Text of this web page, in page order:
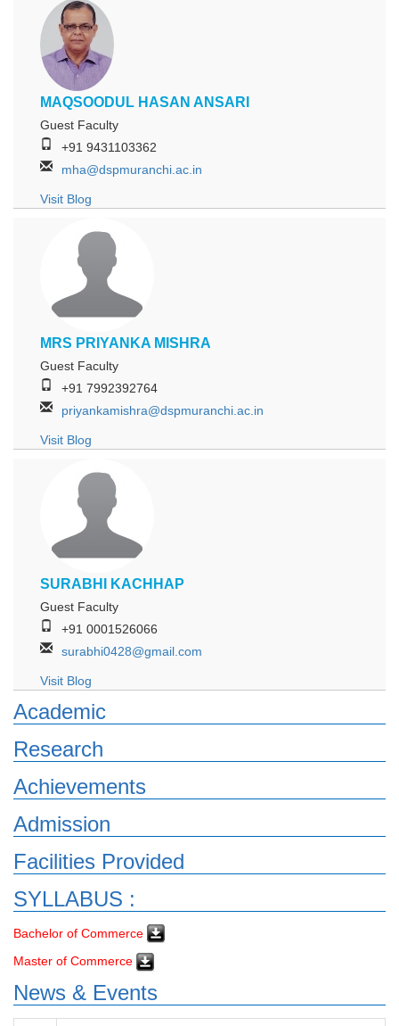
MAQSOODUL HASAN ANSARI
Guest Faculty
+91 9431103362
mha@dspmuranchi.ac.in
Visit Blog
MRS PRIYANKA MISHRA
Guest Faculty
+91 7992392764
priyankamishra@dspmuranchi.ac.in
Visit Blog
SURABHI KACHHAP
Guest Faculty
+91 0001526066
surabhi0428@gmail.com
Visit Blog
Academic
Research
Achievements
Admission
Facilities Provided
SYLLABUS :
Bachelor of Commerce
Master of Commerce
News & Events